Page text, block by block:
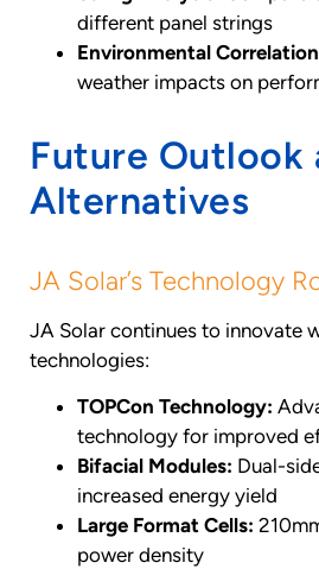
different panel strings
Environmental
weather impacts on
Future Outlook
Alternatives
JA Solar’s Technology
JA Solar continues to innovate
technologies:
TOPCon Technology:
technology for improved
Bifacial Modules: Dual-
increased energy yield
Large Format Cells:
power density